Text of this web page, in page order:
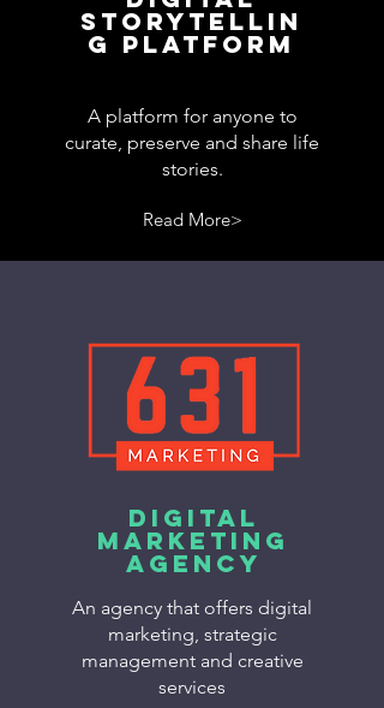
storytellin
g platform
A platform for anyone to
curate, preserve and share life
stories.
Read More>
DIGITAL
MARKETING
AGENCY
An agency that offers digital
marketing, strategic
management and creative
services